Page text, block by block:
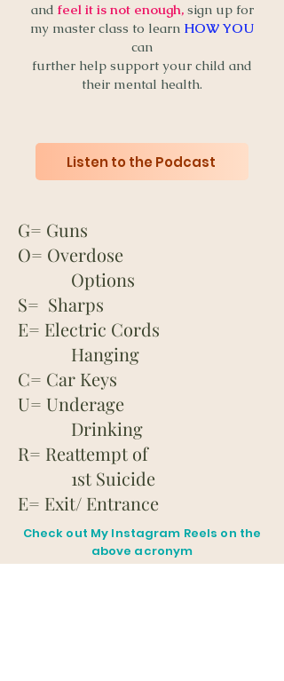
and feel it is not enough, sign up for
my master class to learn HOW YOU
can
further help support your child and
their mental health.
Listen to the Podcast
G= Guns
O= Overdose
Options
S= Sharps
E= Electric Cords
Hanging
C= Car Keys
U= Underage
Drinking
R= Reattempt of
1st Suicide
E= Exit/ Entrance
Check out My Instagram Reels on the
above acronym
for more details